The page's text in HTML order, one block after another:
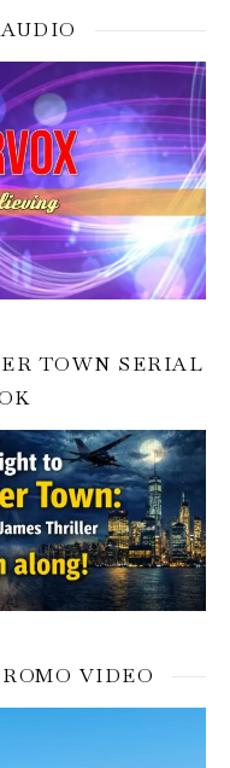
TOWN SERIAL
VIDEO